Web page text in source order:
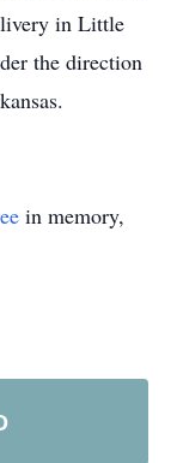
in Little
the direction
in memory,